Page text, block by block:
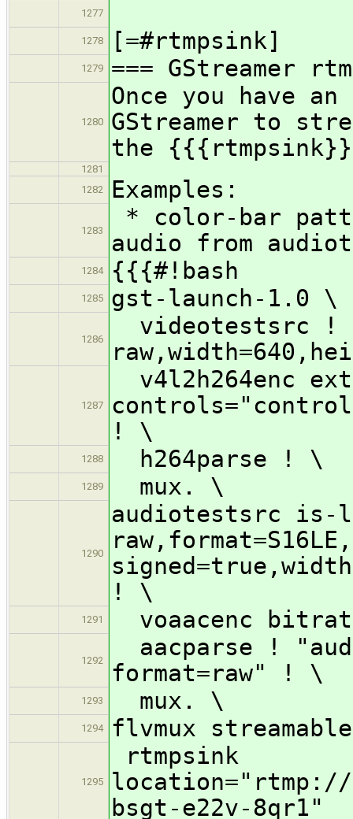
1277
1278 [=#rtmpsink]
1279 === GStreamer
1280
Once you have an
GStreamer to
the
1281
1282
Examples:
1283
* color-bar
audio from
1284 {{{#!bash
1285 gst-launch-1.0 \
1286
videotestsrc !
1287
v4l2h264enc
! \
1288 h264parse ! \
1289 mux. \
1290
audiotestsrc
! \
1291 voaacenc
1292
aacparse !
format=raw" ! \
1293 mux. \
1294 flvmux
1295
rtmpsink
location="rtmp://
bsgt-e22v-8qr1"